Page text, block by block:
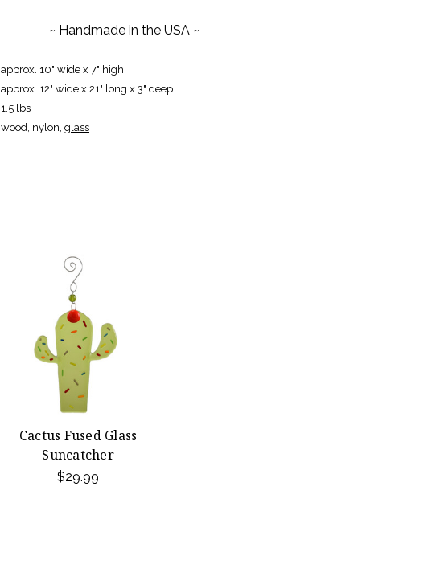
~ Handmade in the USA ~
approx. 10" wide x 7" high
approx. 12" wide x 21" long x 3" deep
1.5 lbs
wood, nylon, glass
Cactus Fused Glass
Suncatcher
$29.99